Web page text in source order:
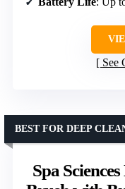
See
Spa
BEST FOR DEEP